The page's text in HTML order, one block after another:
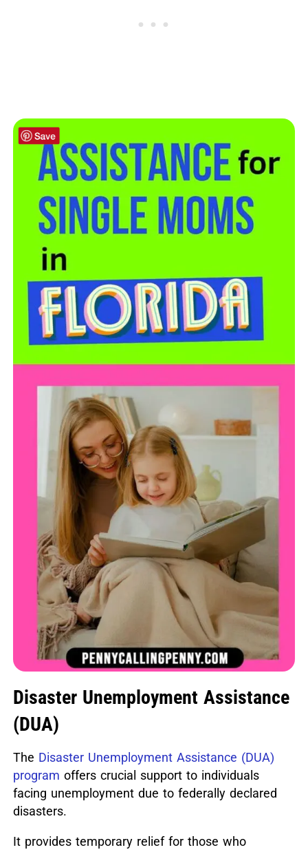
Disaster Unemployment Assistance
(DUA)
The Disaster Unemployment Assistance (DUA)
program offers crucial support to individuals
facing unemployment due to federally declared
disasters.
It provides temporary relief for those who